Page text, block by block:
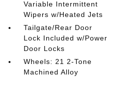
Variable Intermittent
Wipers w/Heated Jets
Tailgate/Rear Door
Lock Included w/Power
Door Locks
Wheels: 21 2-Tone
Machined Alloy